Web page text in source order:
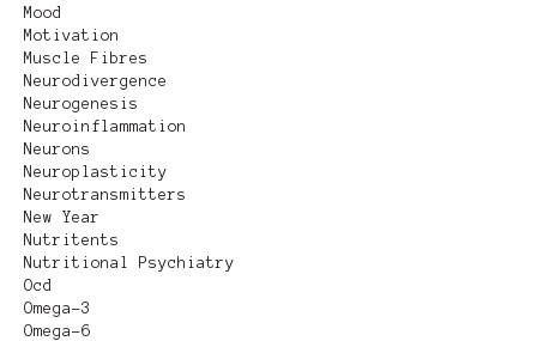
Mood
Motivation
Muscle Fibres
Neurodivergence
Neurogenesis
Neuroinflammation
Neurons
Neuroplasticity
Neurotransmitters
New Year
Nutritents
Nutritional Psychiatry
Ocd
Omega-3
Omega-6